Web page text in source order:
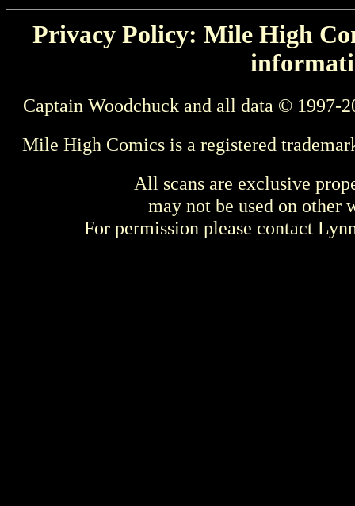
Privacy Policy: Mile High
Captain Woodchuck and all data © 1997-
Mile High Comics is a registered
All scans are exclusive
may not be used on other
For permission please contact